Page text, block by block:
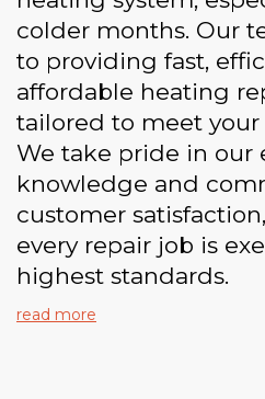
colder months. Our
to providing fast,
affordable heating
tailored to meet your
We take pride in our
knowledge and
customer
every repair job is
highest standards.
read more